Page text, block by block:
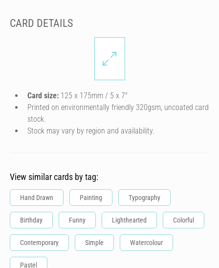
CARD DETAILS
Card size: 125 x 175mm / 5 x 7″
Printed on environmentally friendly 320gsm, uncoated card
stock.
Stock may vary by region and availability.
View similar cards by tag:
Hand Drawn Painting Typography
Birthday Funny Lighthearted Colorful
Contemporary Simple Watercolour
Pastel